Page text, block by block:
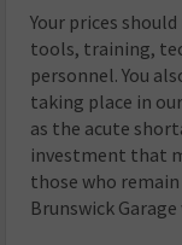
Your prices
tools, training,
personnel. You
taking place in
as the acute
investment that
those who
Brunswick Garage